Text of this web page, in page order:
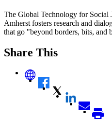
The Global Technology for Social
Amherst fosters research and
that go "beyond borders, bits, and
Share This